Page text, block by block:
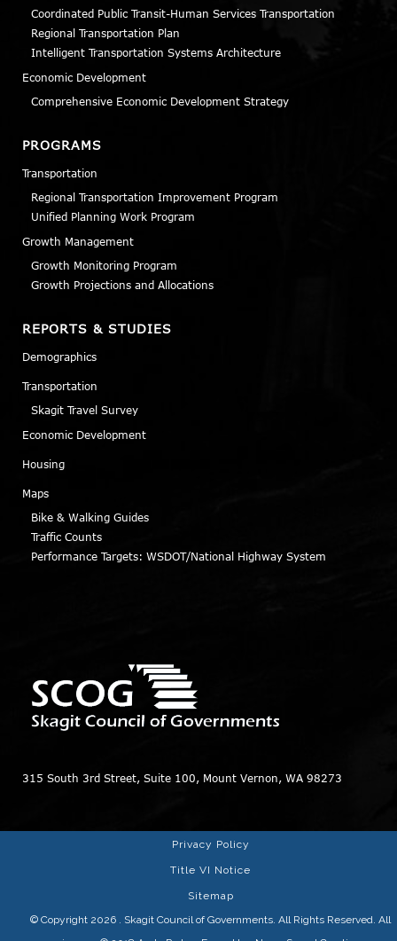
Coordinated Public Transit-Human Services Transportation
Regional Transportation Plan
Intelligent Transportation Systems Architecture
Economic Development
Comprehensive Economic Development Strategy
PROGRAMS
Transportation
Regional Transportation Improvement Program
Unified Planning Work Program
Growth Management
Growth Monitoring Program
Growth Projections and Allocations
REPORTS & STUDIES
Demographics
Transportation
Skagit Travel Survey
Economic Development
Housing
Maps
Bike & Walking Guides
Traffic Counts
Performance Targets: WSDOT/National Highway System
315 South 3rd Street, Suite 100, Mount Vernon, WA 98273
© Copyright 2026 . Skagit Council of Governments. All Rights Reserved. All
Privacy Policy
Title VI Notice
Sitemap